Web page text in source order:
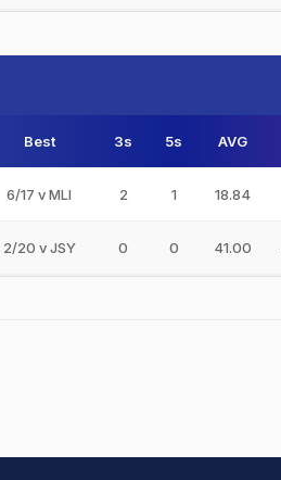
Best 3s 5s AVG
6/17 v MLI 2 1 18.84
2/20 v JSY 0 0 41.00